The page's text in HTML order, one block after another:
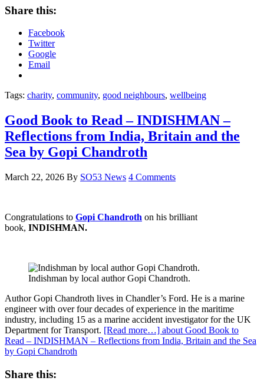
Share this:
Facebook
Twitter
Google
Email
Tags: charity, community, good neighbours, wellbeing
Good Book to Read – INDISHMAN –
Reflections from India, Britain and the
Sea by Gopi Chandroth
March 22, 2026 By SO53 News 4 Comments
Congratulations to Gopi Chandroth on his brilliant
book, INDISHMAN.
Indishman by local author Gopi Chandroth.
Author Gopi Chandroth lives in Chandler’s Ford. He is a marine
engineer with over four decades of experience in the maritime
industry, including 15 as a marine accident investigator for the UK
Department for Transport. [Read more…] about Good Book to
Read – INDISHMAN – Reflections from India, Britain and the Sea
by Gopi Chandroth
Share this: